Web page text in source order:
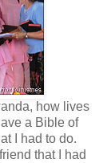
how lives
a Bible of
I had to do.
that I had